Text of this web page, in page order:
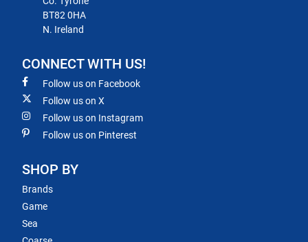
BT82 0HA
N. Ireland
CONNECT WITH US!
Follow us on Facebook
Follow us on X
Follow us on Instagram
Follow us on Pinterest
SHOP BY
Brands
Game
Sea